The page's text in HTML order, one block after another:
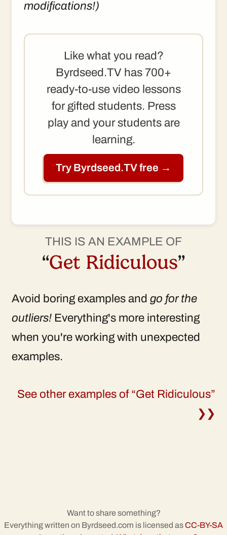
modifications!)
Like what you read?
Byrdseed.TV has 700+
ready-to-use video lessons
for gifted students. Press
play and your students are
learning.
Try Byrdseed.TV free →
THIS IS AN EXAMPLE OF
“Get Ridiculous”
Avoid boring examples and go for the
outliers! Everything's more interesting
when you're working with unexpected
examples.
See other examples of “Get Ridiculous”
❯❯
Want to share something?
Everything written on Byrdseed.com is licensed asCC-BY-SA